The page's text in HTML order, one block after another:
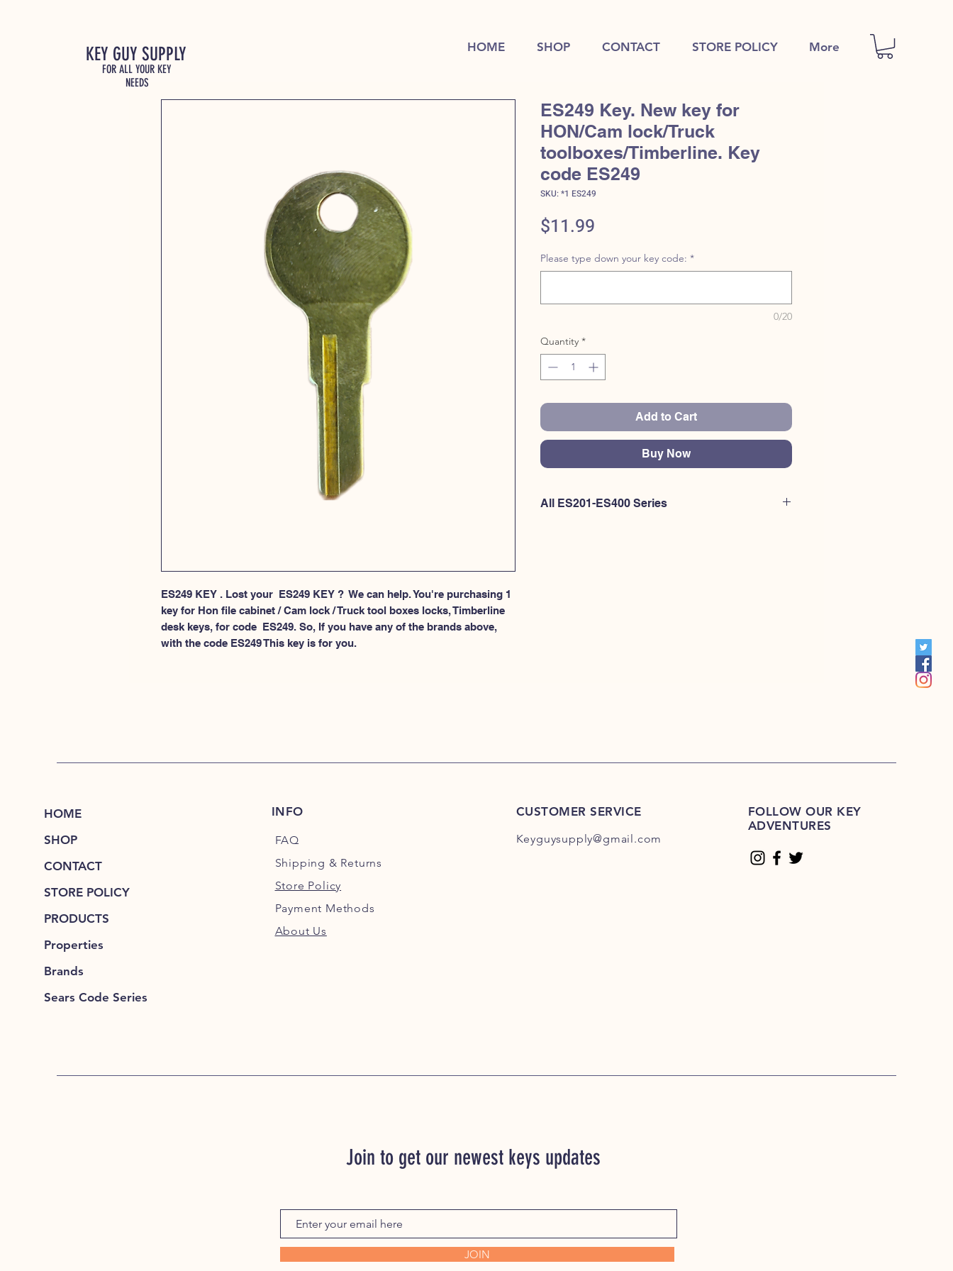
KEY GUY SUPPLY
FOR ALL YOUR KEY
NEEDS
HOME SHOP CONTACT STORE POLICY More
ES249 KEY . Lost your  ES249 KEY ?  We can help. You're purchasing 1
key for Hon file cabinet / Cam lock / Truck tool boxes locks, Timberline
desk keys, for code  ES249. So, If you have any of the brands above,
with the code ES249 This key is for you.
ES249 Key. New key for
HON/Cam lock/Truck
toolboxes/Timberline. Key
code ES249
SKU: *1 ES249
$11.99
Please type down your key code: *
0/20
Quantity *
Add to Cart
Buy Now
All ES201-ES400 Series
HOME
SHOP
CONTACT
STORE POLICY
PRODUCTS
Properties
Brands
Sears Code Series
INFO
FAQ
Shipping & Returns
Store Policy
Payment Methods
About Us
CUSTOMER SERVICE
Keyguysupply@gmail.com
FOLLOW OUR KEY
ADVENTURES
Join to get our newest keys updates
JOIN